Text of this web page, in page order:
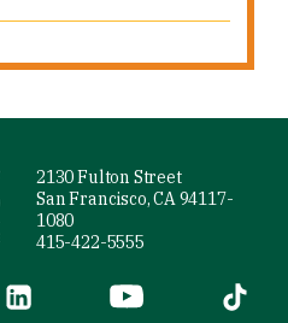
2130 Fulton Street
San Francisco, CA 94117-
1080
415-422-5555
is external)
LinkedIn (link is external)
YouTube (link is
Tiktok